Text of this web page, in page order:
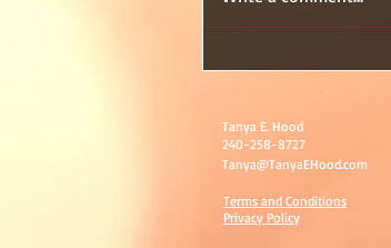
Tanya E. Hood
240-258-8727
Tanya@TanyaEHood.com
Terms and Conditions
Privacy Policy